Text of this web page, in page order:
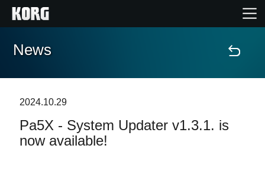
Accueil
Extras
News
2024.10.29
Pa5X - System Updater v1.3.1. is
now available!